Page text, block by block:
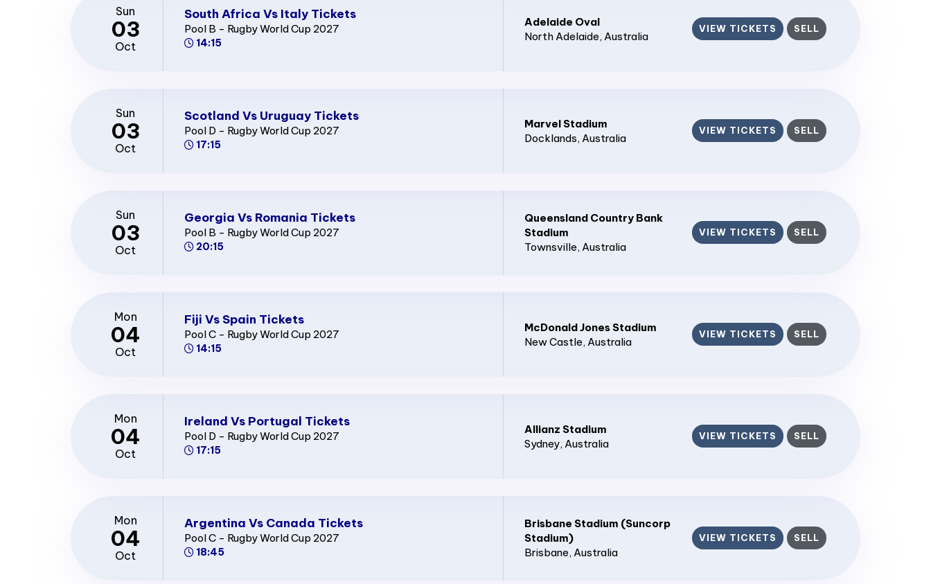
Sun
03
Oct
South Africa Vs Italy Tickets
Pool B - Rugby World Cup 2027
14:15
Adelaide Oval
North Adelaide, Australia
VIEW TICKETS SELL
Sun
03
Oct
Scotland Vs Uruguay Tickets
Pool D - Rugby World Cup 2027
17:15
Marvel Stadium
Docklands, Australia
VIEW TICKETS SELL
Sun
03
Oct
Georgia Vs Romania Tickets
Pool B - Rugby World Cup 2027
20:15
Queensland Country Bank
Stadium
Townsville, Australia
VIEW TICKETS SELL
Mon
04
Oct
Fiji Vs Spain Tickets
Pool C - Rugby World Cup 2027
14:15
McDonald Jones Stadium
New Castle, Australia
VIEW TICKETS SELL
Mon
04
Oct
Ireland Vs Portugal Tickets
Pool D - Rugby World Cup 2027
17:15
Allianz Stadium
Sydney, Australia
VIEW TICKETS SELL
Mon
04
Oct
Argentina Vs Canada Tickets
Pool C - Rugby World Cup 2027
18:45
Brisbane Stadium (Suncorp
Stadium)
Brisbane, Australia
VIEW TICKETS SELL